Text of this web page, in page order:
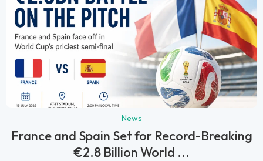
News
France and Spain Set for Record-Breaking
€2.8 Billion World ...